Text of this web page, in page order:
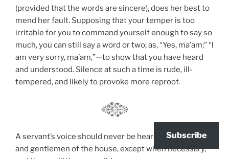
(provided that the words are sincere), does her best to
mend her fault. Supposing that your temper is too
irritable for you to command yourself enough to say so
much, you can still say a word or two; as, “Yes, ma’am;” “l
am very sorry, ma’am,”—to show that you have heard
and understood. Silence at such a time is rude, ill-
tempered, and likely to provoke more reproof.
A servant’s voice should never be heard by the ladies
and gentlemen of the house, except when necessary,
Subscribe